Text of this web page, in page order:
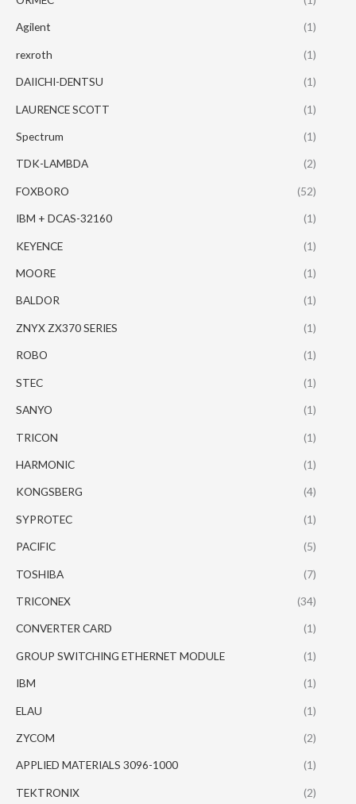
Agilent (1)
rexroth (1)
DAIICHI-DENTSU (1)
LAURENCE SCOTT (1)
Spectrum (1)
TDK-LAMBDA (2)
FOXBORO (52)
IBM + DCAS-32160 (1)
KEYENCE (1)
MOORE (1)
BALDOR (1)
ZNYX ZX370 SERIES (1)
ROBO (1)
STEC (1)
SANYO (1)
TRICON (1)
HARMONIC (1)
KONGSBERG (4)
SYPROTEC (1)
PACIFIC (5)
TOSHIBA (7)
TRICONEX (34)
CONVERTER CARD (1)
GROUP SWITCHING ETHERNET MODULE (1)
IBM (1)
ELAU (1)
ZYCOM (2)
APPLIED MATERIALS 3096-1000 (1)
TEKTRONIX (2)